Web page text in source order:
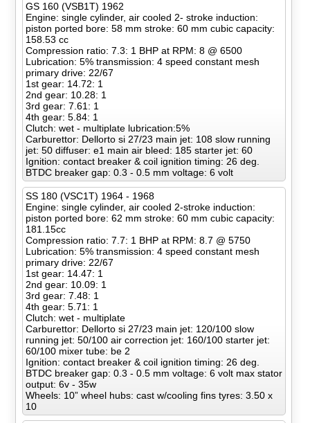
GS 160 (VSB1T) 1962
Engine: single cylinder, air cooled 2- stroke induction:
piston ported bore: 58 mm stroke: 60 mm cubic capacity:
158.53 cc
Compression ratio: 7.3: 1 BHP at RPM: 8 @ 6500
Lubrication: 5% transmission: 4 speed constant mesh
primary drive: 22/67
1st gear: 14.72: 1
2nd gear: 10.28: 1
3rd gear: 7.61: 1
4th gear: 5.84: 1
Clutch: wet - multiplate lubrication:5%
Carburettor: Dellorto si 27/23 main jet: 108 slow running
jet: 50 diffuser: e1 main air bleed: 185 starter jet: 60
Ignition: contact breaker & coil ignition timing: 26 deg.
BTDC breaker gap: 0.3 - 0.5 mm voltage: 6 volt
SS 180 (VSC1T) 1964 - 1968
Engine: single cylinder, air cooled 2-stroke induction:
piston ported bore: 62 mm stroke: 60 mm cubic capacity:
181.15cc
Compression ratio: 7.7: 1 BHP at RPM: 8.7 @ 5750
Lubrication: 5% transmission: 4 speed constant mesh
primary drive: 22/67
1st gear: 14.47: 1
2nd gear: 10.09: 1
3rd gear: 7.48: 1
4th gear: 5.71: 1
Clutch: wet - multiplate
Carburettor: Dellorto si 27/23 main jet: 120/100 slow
running jet: 50/100 air correction jet: 160/100 starter jet:
60/100 mixer tube: be 2
Ignition: contact breaker & coil ignition timing: 26 deg.
BTDC breaker gap: 0.3 - 0.5 mm voltage: 6 volt max stator
output: 6v - 35w
Wheels: 10” wheel hubs: cast w/cooling fins tyres: 3.50 x
10